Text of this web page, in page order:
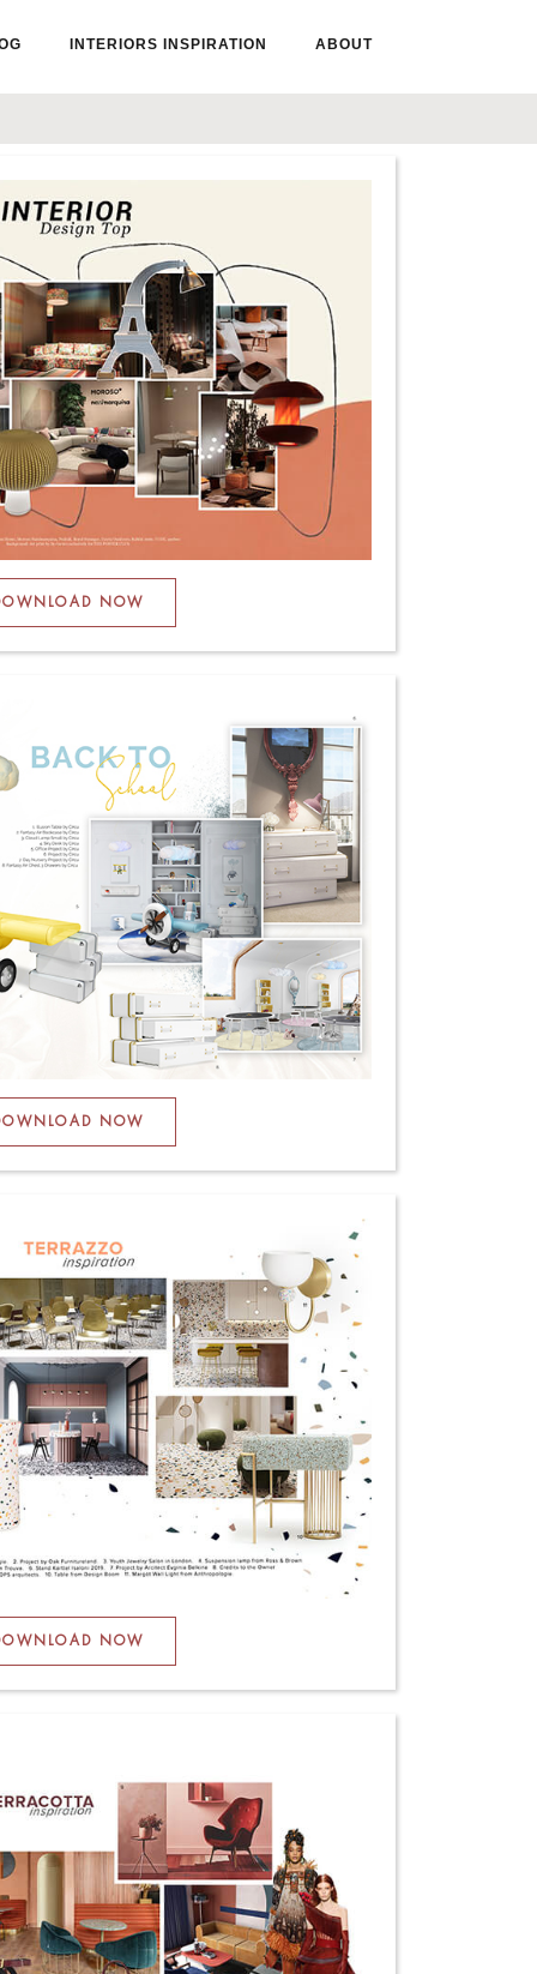
INTERIORS INSPIRATION ABOUT
NOW
NOW
NOW